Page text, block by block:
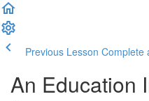
Previous Lesson Complete
An Education